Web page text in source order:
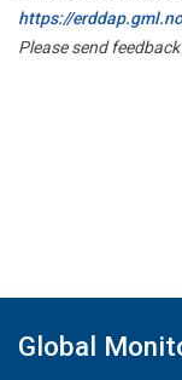
https://
Please send
Global